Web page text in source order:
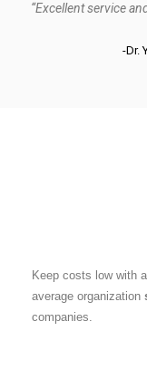
“Excellent service
-Dr.
Keep costs low with
average organization
companies.